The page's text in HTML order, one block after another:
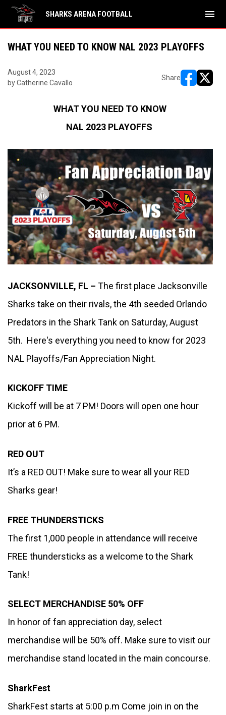
SHARKS ARENA FOOTBALL menu
WHAT YOU NEED TO KNOW NAL 2023 PLAYOFFS
August 4, 2023
by Catherine Cavallo
Share
WHAT YOU NEED TO KNOW
NAL 2023 PLAYOFFS
JACKSONVILLE, FL – The first place Jacksonville
Sharks take on their rivals, the 4th seeded Orlando
Predators in the Shark Tank on Saturday, August
5th.  Here's everything you need to know for 2023
NAL Playoffs/Fan Appreciation Night.
KICKOFF TIME
Kickoff will be at 7 PM! Doors will open one hour
prior at 6 PM.
RED OUT
It’s a RED OUT! Make sure to wear all your RED
Sharks gear!
FREE THUNDERSTICKS
The first 1,000 people in attendance will receive
FREE thundersticks as a welcome to the Shark
Tank!
SELECT MERCHANDISE 50% OFF
In honor of fan appreciation day, select
merchandise will be 50% off. Make sure to visit our
merchandise stand located in the main concourse.
SharkFest
SharkFest starts at 5:00 p.m Come join in on the